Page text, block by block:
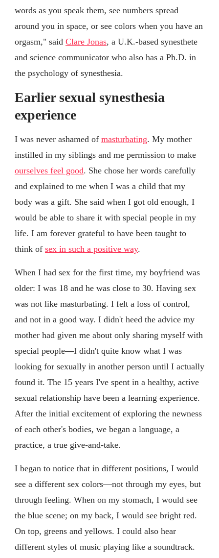
words as you speak them, see numbers spread
around you in space, or see colors when you have an
orgasm," said Clare Jonas, a U.K.-based synesthete
and science communicator who also has a Ph.D. in
the psychology of synesthesia.
Earlier sexual synesthesia
experience
I was never ashamed of masturbating. My mother
instilled in my siblings and me permission to make
ourselves feel good. She chose her words carefully
and explained to me when I was a child that my
body was a gift. She said when I got old enough, I
would be able to share it with special people in my
life. I am forever grateful to have been taught to
think of sex in such a positive way.
When I had sex for the first time, my boyfriend was
older: I was 18 and he was close to 30. Having sex
was not like masturbating. I felt a loss of control,
and not in a good way. I didn't heed the advice my
mother had given me about only sharing myself with
special people—I didn't quite know what I was
looking for sexually in another person until I actually
found it. The 15 years I've spent in a healthy, active
sexual relationship have been a learning experience.
After the initial excitement of exploring the newness
of each other's bodies, we began a language, a
practice, a true give-and-take.
I began to notice that in different positions, I would
see a different sex colors—not through my eyes, but
through feeling. When on my stomach, I would see
the blue scene; on my back, I would see bright red.
On top, greens and yellows. I could also hear
different styles of music playing like a soundtrack.